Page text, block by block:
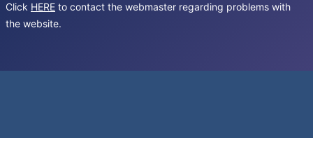
Click HERE to contact the webmaster regarding problems with
the website.